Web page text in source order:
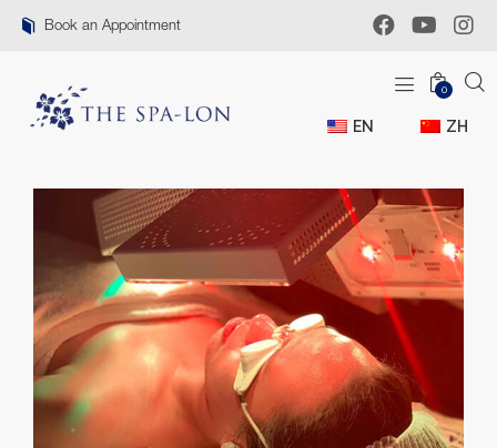
Book an Appointment
0
EN ZH